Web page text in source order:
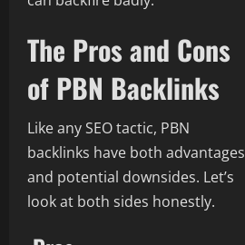
The Pros and Cons
of PBN Backlinks
Like any SEO tactic, PBN
backlinks have both advantages
and potential downsides. Let’s
look at both sides honestly.